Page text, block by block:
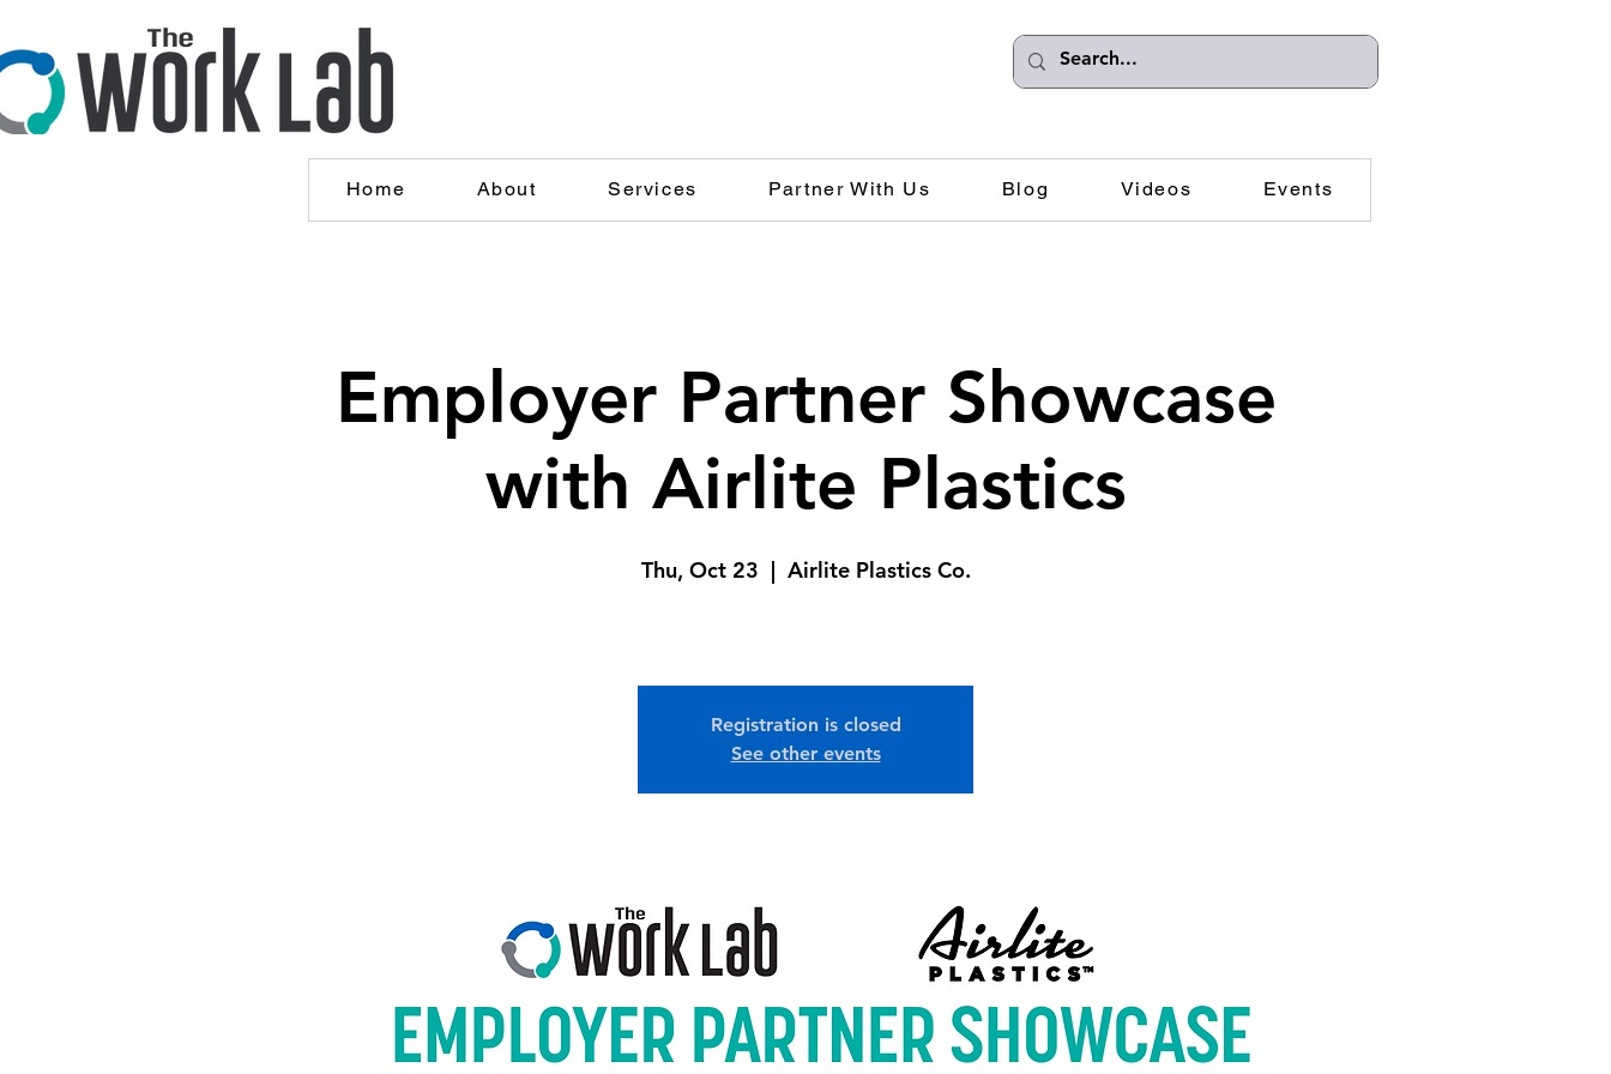
Home About Services Partner With Us Blog Videos Events
Employer Partner Showcase
with Airlite Plastics
Thu, Oct 23
  |
Airlite Plastics Co.
Registration is closed
See other events